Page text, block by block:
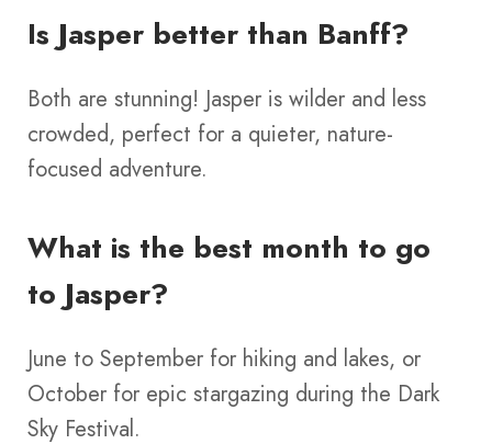
Is Jasper better than Banff?
Both are stunning! Jasper is wilder and less
crowded, perfect for a quieter, nature-
focused adventure.
What is the best month to go
to Jasper?
June to September for hiking and lakes, or
October for epic stargazing during the Dark
Sky Festival.